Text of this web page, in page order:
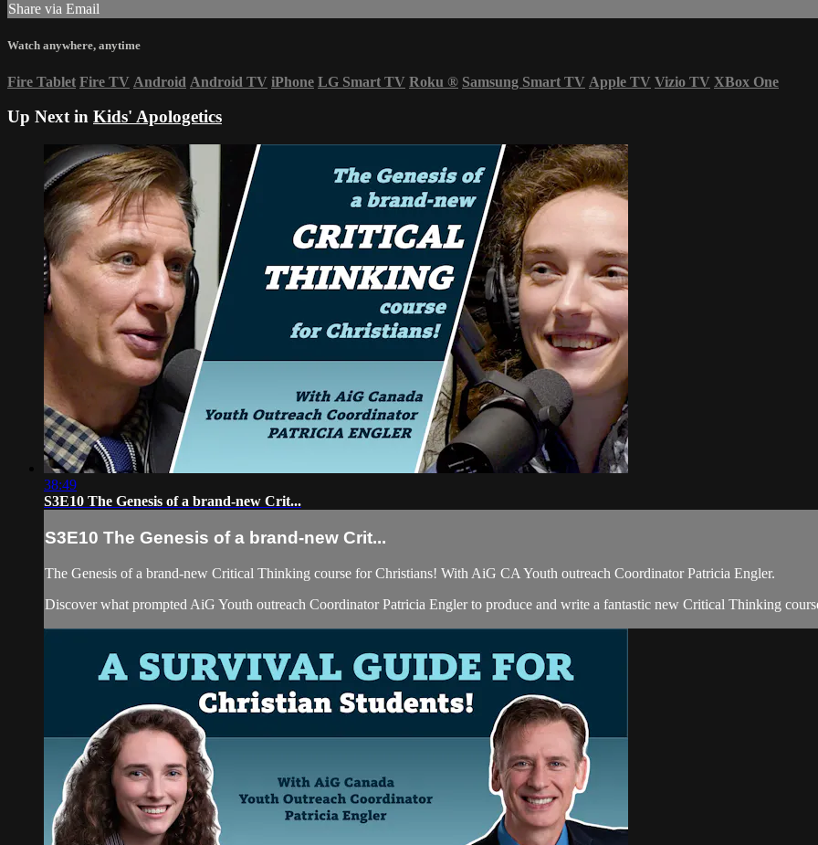
Share via Email
Watch anywhere, anytime
Fire Tablet Fire TV Android Android TV iPhone LG Smart TV Roku ® Samsung Smart TV Apple TV Vizio TV XBox One
Up Next in Kids' Apologetics
38:49
S3E10 The Genesis of a brand-new Crit...
S3E10 The Genesis of a brand-new Crit...
The Genesis of a brand-new Critical Thinking course for Christians! With AiG CA Youth outreach Coordinator Patricia Engler.
Discover what prompted AiG Youth outreach Coordinator Patricia Engler to produce and write a fantastic new Critical Thinking